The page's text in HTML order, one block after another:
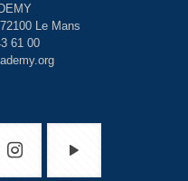
Le Mans
61 00